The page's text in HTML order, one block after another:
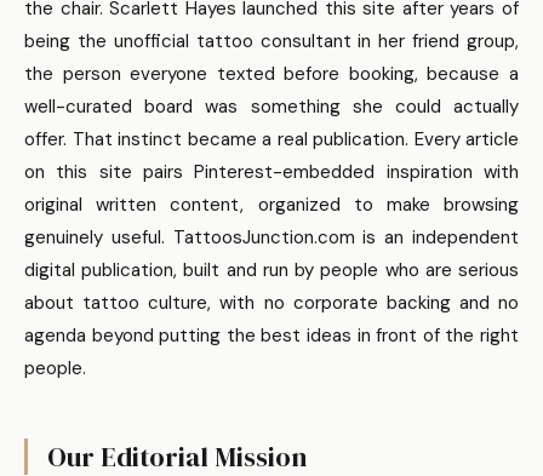
the chair. Scarlett Hayes launched this site after years of
being the unofficial tattoo consultant in her friend group,
the person everyone texted before booking, because a
well-curated board was something she could actually
offer. That instinct became a real publication. Every article
on this site pairs Pinterest-embedded inspiration with
original written content, organized to make browsing
genuinely useful. TattoosJunction.com is an independent
digital publication, built and run by people who are serious
about tattoo culture, with no corporate backing and no
agenda beyond putting the best ideas in front of the right
people.
Our Editorial Mission